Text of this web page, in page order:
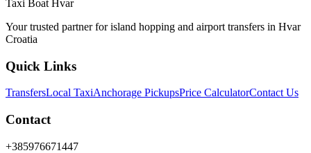
Taxi Boat Hvar
Your trusted partner for island hopping and airport transfers in Hvar
Croatia
Quick Links
TransfersLocal TaxiAnchorage PickupsPrice CalculatorContact Us
Contact
+385976671447